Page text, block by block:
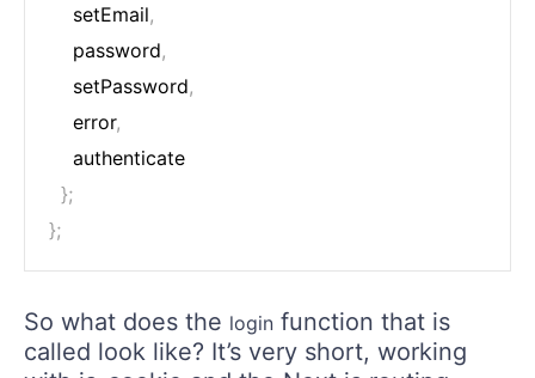
    setEmail
,
    password
,
    setPassword
,
    error
,
    authenticate
};
};
So what does the login function that is
called look like? It’s very short, working